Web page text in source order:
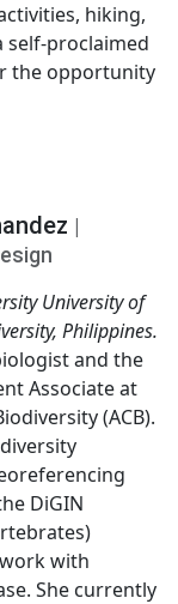
hiking,
self-proclaimed
the opportunity
University of
Philippines.
and the
Associate at
(ACB).
DiGIN
with
She currently